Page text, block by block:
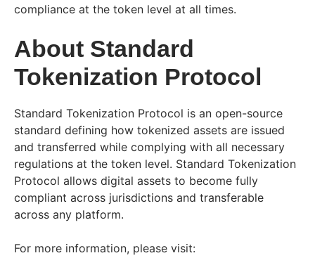
compliance at the token level at all times.
About Standard
Tokenization Protocol
Standard Tokenization Protocol is an open-source
standard defining how tokenized assets are issued
and transferred while complying with all necessary
regulations at the token level. Standard Tokenization
Protocol allows digital assets to become fully
compliant across jurisdictions and transferable
across any platform.
For more information, please visit: